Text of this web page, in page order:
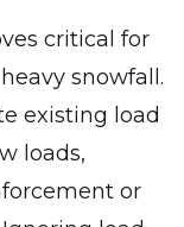
critical for
snowfall.
existing load
loads,
or